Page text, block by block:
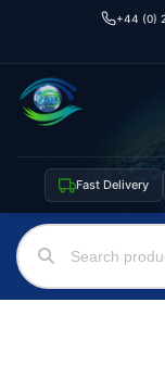
+44 (0)
Fast Delivery